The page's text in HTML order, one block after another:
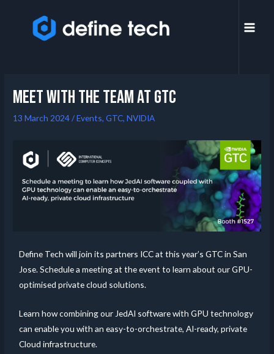
Meet with the team at GTC
13 March 2024/Events,GTC,NVIDIA
Define Tech will join its partners ICC at this year’s GTC in San
Jose. Schedule a meeting at the event to learn about our GPU-
optimised private cloud solutions.
Learn how combining our JedAI software with GPU technology
can enable you with an easy-to-orchestrate, AI-ready, private
Cloud infrastructure.